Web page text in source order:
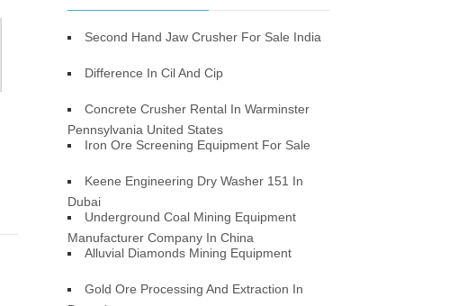
Second Hand Jaw Crusher For Sale India
Difference In Cil And Cip
Concrete Crusher Rental In Warminster
Pennsylvania United States
Iron Ore Screening Equipment For Sale
Keene Engineering Dry Washer 151 In
Dubai
Underground Coal Mining Equipment
Manufacturer Company In China
Alluvial Diamonds Mining Equipment
Gold Ore Processing And Extraction In